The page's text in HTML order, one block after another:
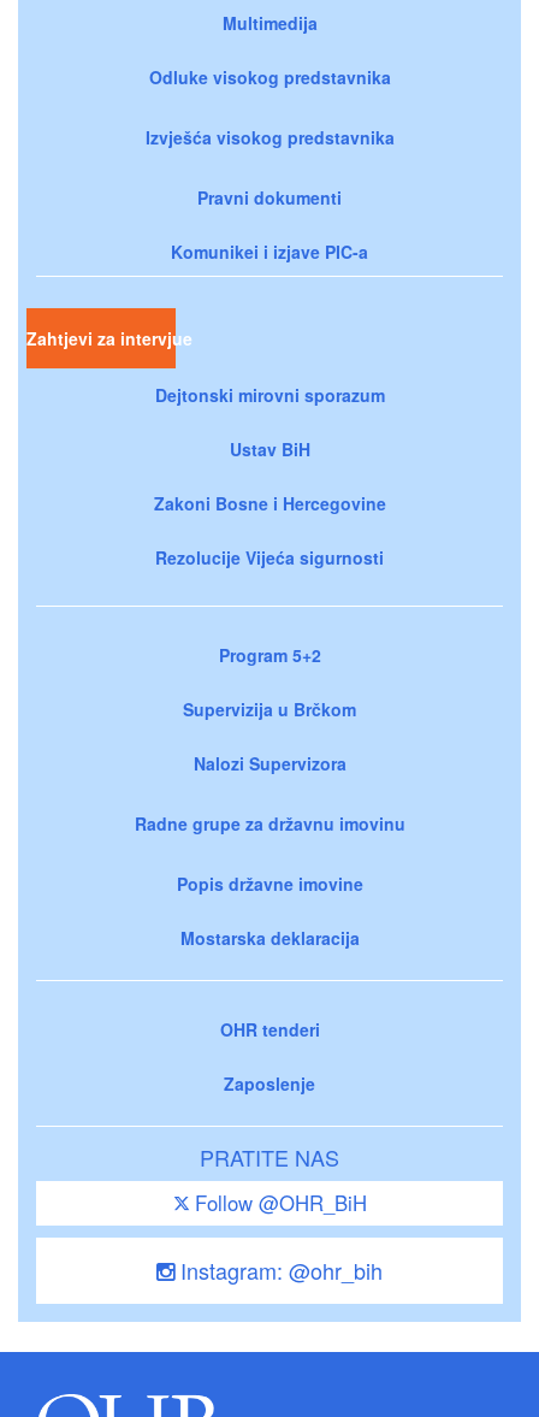
Multimedija
Odluke visokog predstavnika
Izvješća visokog predstavnika
Pravni dokumenti
Komunikei i izjave PIC-a
Zahtjevi za intervjue
Dejtonski mirovni sporazum
Ustav BiH
Zakoni Bosne i Hercegovine
Rezolucije Vijeća sigurnosti
Program 5+2
Supervizija u Brčkom
Nalozi Supervizora
Radne grupe za državnu imovinu
Popis državne imovine
Mostarska deklaracija
OHR tenderi
Zaposlenje
PRATITE NAS
Follow @OHR_BiH
Instagram: @ohr_bih